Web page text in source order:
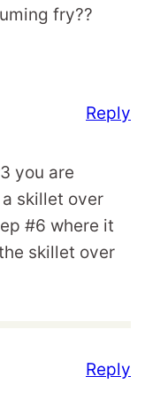
fry??
you are
skillet over
#6 where it
skillet over
Reply
Reply